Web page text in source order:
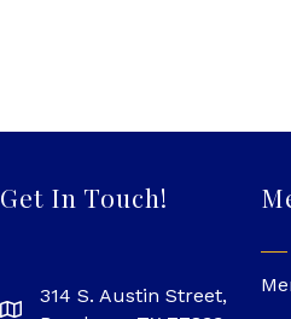
Get In Touch!
314 S. Austin Street,